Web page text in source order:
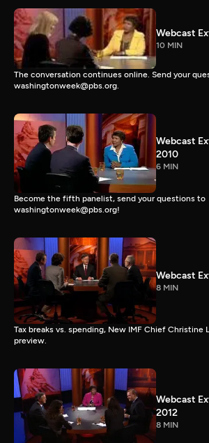
Webcast
10 MIN
The conversation continues online. Send your
washingtonweek@pbs.org.
Webcast
2010
6 MIN
Become the fifth panelist, send your questions to
washingtonweek@pbs.org!
Webcast
8 MIN
Tax breaks vs. spending, New IMF Chief Christine
preview.
Webcast
2012
8 MIN